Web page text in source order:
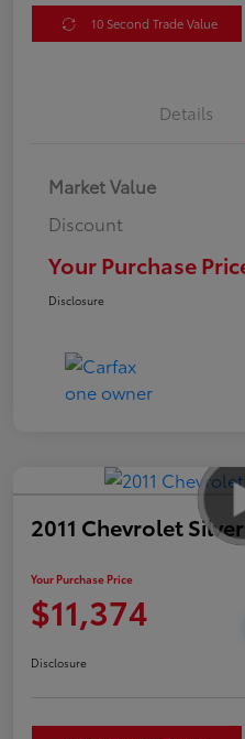
10 Second Trade Value
Details
Market Value
Discount
Your Purchase
Disclosure
2011 Chevrolet
Your Purchase Price
$11,374
Disclosure